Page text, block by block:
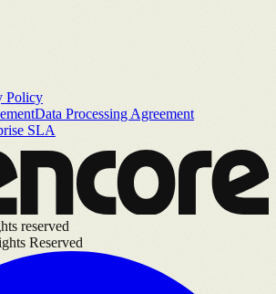
Policy
Data Processing Agreement
SLA
reserved
Reserved